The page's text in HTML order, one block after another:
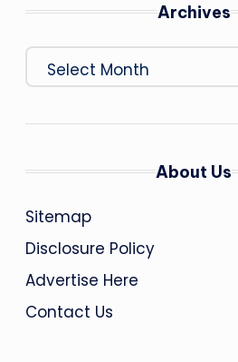
Archives
Archives
About Us
Sitemap
Disclosure Policy
Advertise Here
Contact Us